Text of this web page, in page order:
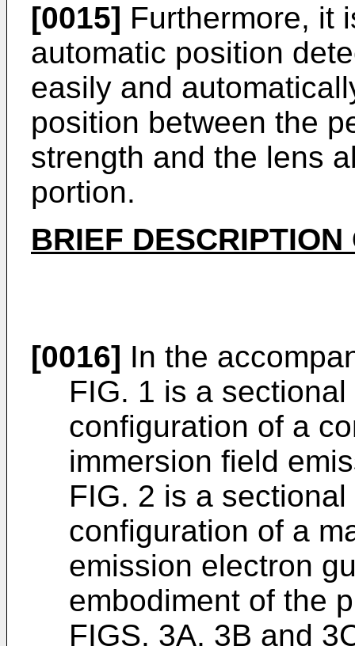
[0015] Furthermore, it
automatic position
easily and
position between the
strength and the lens
portion.
BRIEF
[0016] In the
FIG. 1 is a
configuration of a
immersion field
FIG. 2 is a
configuration of a
emission electron
embodiment of the
FIGS. 3A, 3B and